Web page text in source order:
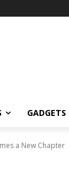
a New Chapter